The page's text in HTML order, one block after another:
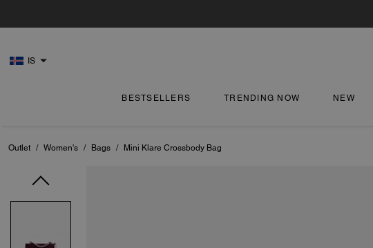
IS
BESTSELLERS TRENDING NOW NEW
Outlet / Women's / Bags / Mini Klare Crossbody Bag